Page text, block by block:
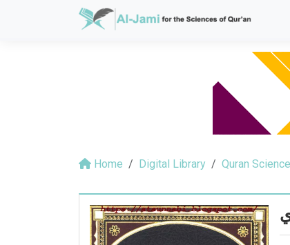
Home Digital Library Quran